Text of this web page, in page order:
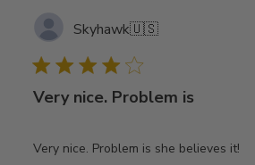
Skyhawk🇺🇸
Very nice. Problem is
Very nice. Problem is she believes it!